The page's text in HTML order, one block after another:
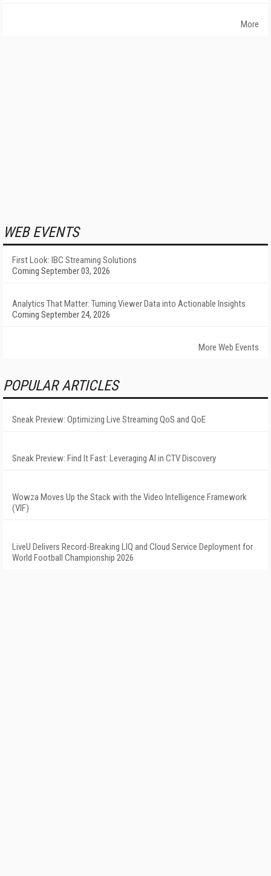
More
WEB EVENTS
First Look: IBC Streaming Solutions
Coming September 03, 2026
Analytics That Matter: Turning Viewer Data into Actionable Insights
Coming September 24, 2026
More Web Events
POPULAR ARTICLES
Sneak Preview: Optimizing Live Streaming QoS and QoE
Sneak Preview: Find It Fast: Leveraging AI in CTV Discovery
Wowza Moves Up the Stack with the Video Intelligence Framework
(VIF)
LiveU Delivers Record-Breaking LIQ and Cloud Service Deployment for
World Football Championship 2026